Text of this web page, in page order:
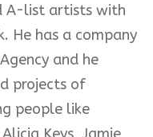
A-list artists with
He has a company
and he
projects of
people like